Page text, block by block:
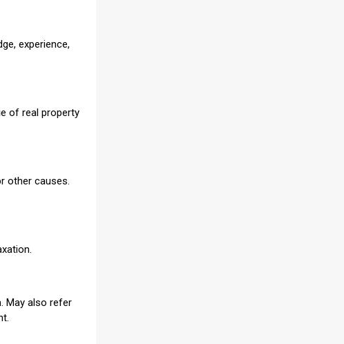
experience,
of real property
other causes.
May also refer